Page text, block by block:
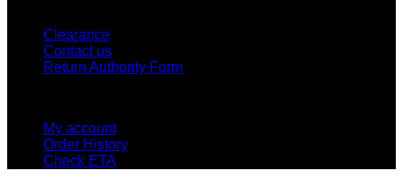
Clearance
Contact us
Return Authority Form
My account
Order History
Check ETA